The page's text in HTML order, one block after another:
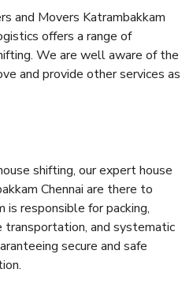
and Movers Katrambakkam
offers a range of
We are well aware of the
and provide other services as
shifting, our expert house
Chennai are there to
responsible for packing,
transportation, and systematic
secure and safe